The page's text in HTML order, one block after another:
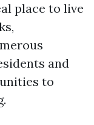
place to live
and
to